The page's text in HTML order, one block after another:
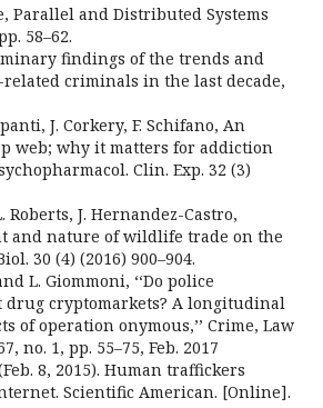
Parallel and Distributed Systems
58–62.
findings of the trends and
criminals in the last decade,
J. Corkery, F. Schifano, An
web; why it matters for addiction
Clin. Exp. 32 (3)
Roberts, J. Hernandez-Castro,
and nature of wildlife trade on the
30 (4) (2016) 900–904.
L. Giommoni, ‘‘Do police
drug cryptomarkets? A longitudinal
of operation onymous,’’ Crime, Law
no. 1, pp. 55–75, Feb. 2017
8, 2015). Human traffickers
Scientific American. [Online].